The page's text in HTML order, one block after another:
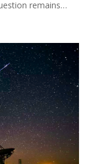
remains
and dedication,
10. He has the
remain healthy
previous heights
Andy Murray